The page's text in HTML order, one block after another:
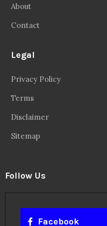
About
Contact
Legal
Privacy Policy
Terms
Disclaimer
Sitemap
Follow Us
Facebook